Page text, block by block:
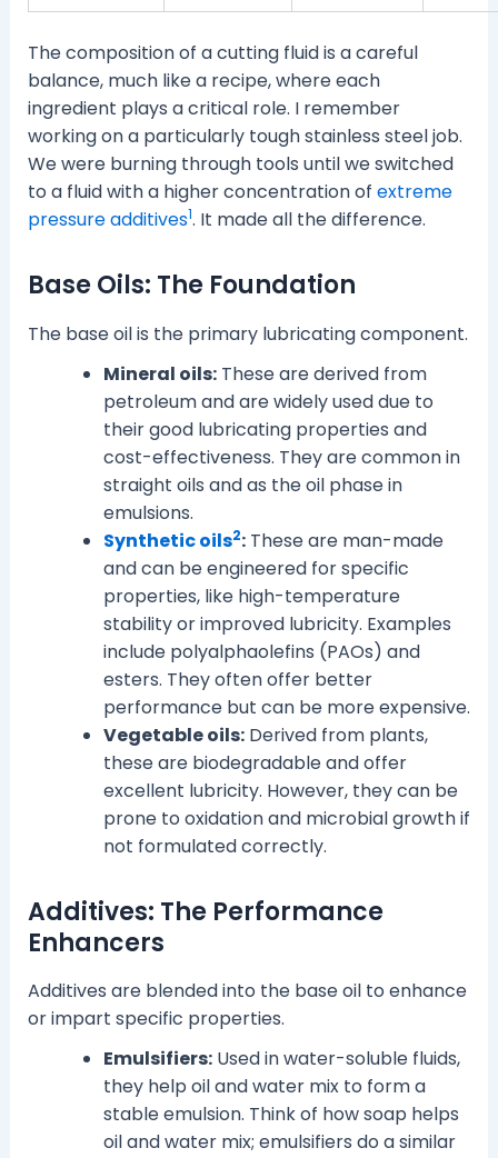
The composition of a cutting fluid is a careful
balance, much like a recipe, where each
ingredient plays a critical role. I remember
working on a particularly tough stainless steel job.
We were burning through tools until we switched
to a fluid with a higher concentration of extreme
pressure additives1. It made all the difference.
Base Oils: The Foundation
The base oil is the primary lubricating component.
Mineral oils:These are derived from
petroleum and are widely used due to
their good lubricating properties and
cost-effectiveness. They are common in
straight oils and as the oil phase in
emulsions.
Synthetic oils2:These are man-made
and can be engineered for specific
properties, like high-temperature
stability or improved lubricity. Examples
include polyalphaolefins (PAOs) and
esters. They often offer better
performance but can be more expensive.
Vegetable oils:Derived from plants,
these are biodegradable and offer
excellent lubricity. However, they can be
prone to oxidation and microbial growth if
not formulated correctly.
Additives: The Performance
Enhancers
Additives are blended into the base oil to enhance
or impart specific properties.
Emulsifiers:Used in water-soluble fluids,
they help oil and water mix to form a
stable emulsion. Think of how soap helps
oil and water mix; emulsifiers do a similar